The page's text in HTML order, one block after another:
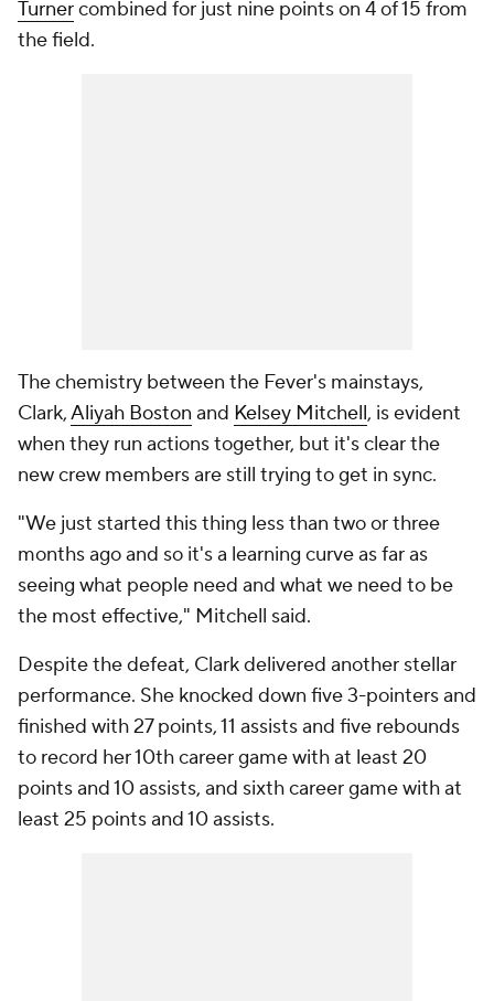
Turnercombined for just nine points on 4 of 15 from
the field.
The chemistry between the Fever's mainstays,
Clark,Aliyah Boston and Kelsey Mitchell, is evident
when they run actions together, but it's clear the
new crew members are still trying to get in sync.
"We just started this thing less than two or three
months ago and so it's a learning curve as far as
seeing what people need and what we need to be
the most effective," Mitchell said.
Despite the defeat, Clark delivered another stellar
performance. She knocked down five 3-pointers and
finished with 27 points, 11 assists and five rebounds
to record her 10th career game with at least 20
points and 10 assists, and sixth career game with at
least 25 points and 10 assists.